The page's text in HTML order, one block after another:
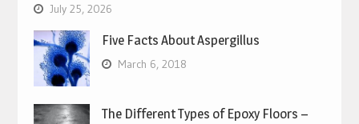
July 25, 2026
Five Facts About Aspergillus
March 6, 2018
The Different Types of Epoxy Floors –